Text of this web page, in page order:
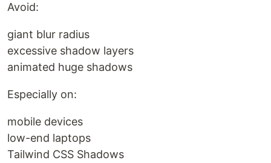
Avoid:
giant blur radius
excessive shadow layers
animated huge shadows
Especially on:
mobile devices
low-end laptops
Tailwind CSS Shadows